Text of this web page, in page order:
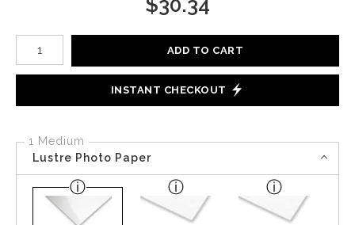
Number of product units
ADD TO CART
INSTANT CHECKOUT
1 Medium
Lustre Photo Paper